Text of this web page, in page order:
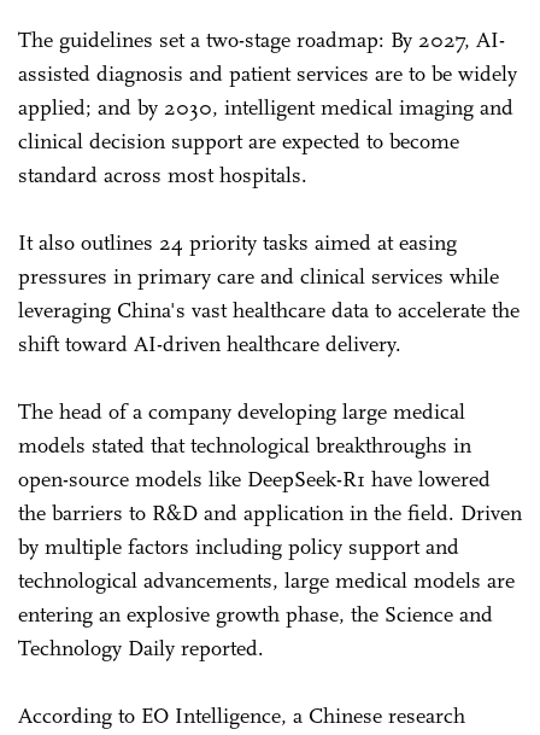
The guidelines set a two-stage roadmap: By 2027, AI-
assisted diagnosis and patient services are to be widely
applied; and by 2030, intelligent medical imaging and
clinical decision support are expected to become
standard across most hospitals.
It also outlines 24 priority tasks aimed at easing
pressures in primary care and clinical services while
leveraging China's vast healthcare data to accelerate the
shift toward AI-driven healthcare delivery.
The head of a company developing large medical
models stated that technological breakthroughs in
open-source models like DeepSeek-R1 have lowered
the barriers to R&D and application in the field. Driven
by multiple factors including policy support and
technological advancements, large medical models are
entering an explosive growth phase, the Science and
Technology Daily reported.
According to EO Intelligence, a Chinese research